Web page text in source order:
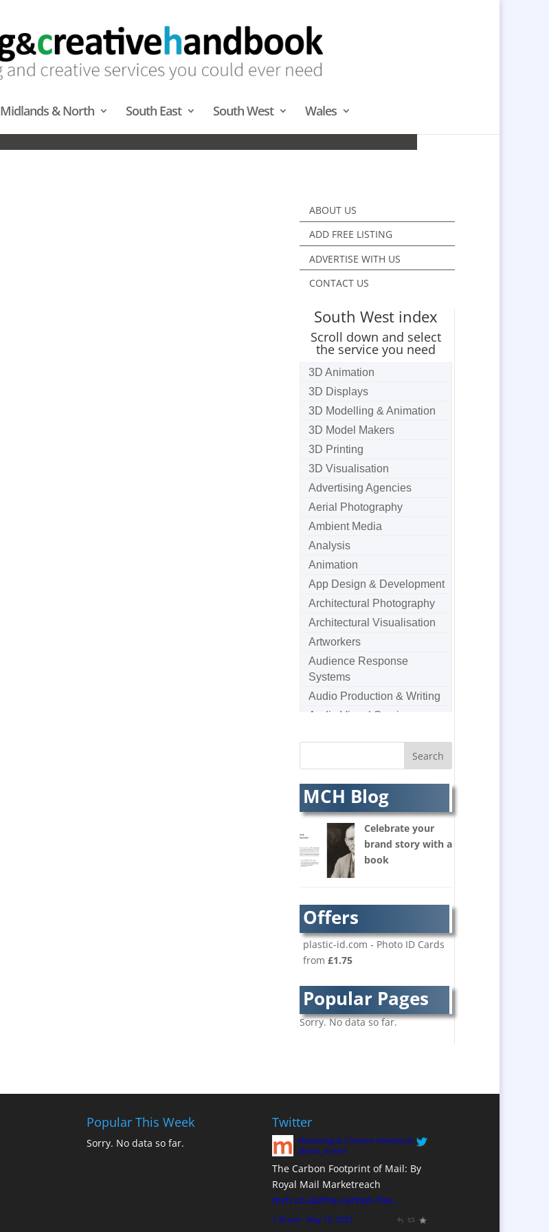
Midlands & North South East South West Wales
ABOUT US
ADD FREE LISTING
ADVERTISE WITH US
CONTACT US
South West index
Scroll down and select
the service you need
3D Animation
3D Displays
3D Modelling & Animation
3D Model Makers
3D Printing
3D Visualisation
Advertising Agencies
Aerial Photography
Ambient Media
Analysis
Animation
App Design & Development
Architectural Photography
Architectural Visualisation
Artworkers
Audience Response
Systems
Audio Production & Writing
Audio Visual Services
AV Equipment Hire / Sales
AV Supply & Installation
Award Hosts
Awards & Plaques
B2B Marketing
Badges & Emblems
Balloon Printers
Banner Stands
Bespoke Christmas
Crackers
Brand Activation
Brand Development
Brand Engagement
Branded Content
Brochure Design
Bunting
Business Development
Promotional Items
MCH Blog
Celebrate your
brand story with a
book
Offers
plastic-id.com - Photo ID Cards
from£1.75
Popular Pages
Sorry. No data so far.
Popular This Week
Sorry. No data so far.
Twitter
Marketing & Creative Handbook
@mch_online
The Carbon Footprint of Mail: By
Royal Mail Marketreach
mch.co.uk/the-carbon-foo…
1:39 pm · May 15, 2023